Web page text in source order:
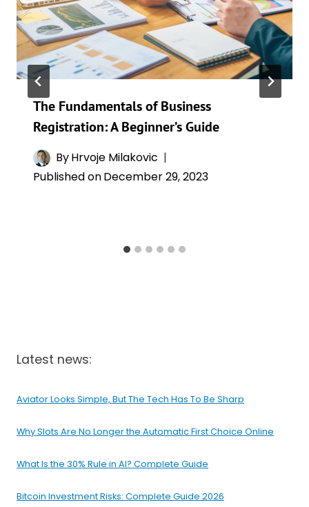
The Fundamentals of Business
Registration: A Beginner’s Guide
ByHrvoje Milakovic
Published onDecember 29, 2023
Latest news:
Aviator Looks Simple, But The Tech Has To Be Sharp
Why Slots Are No Longer the Automatic First Choice Online
What Is the 30% Rule in AI? Complete Guide
Bitcoin Investment Risks: Complete Guide 2026